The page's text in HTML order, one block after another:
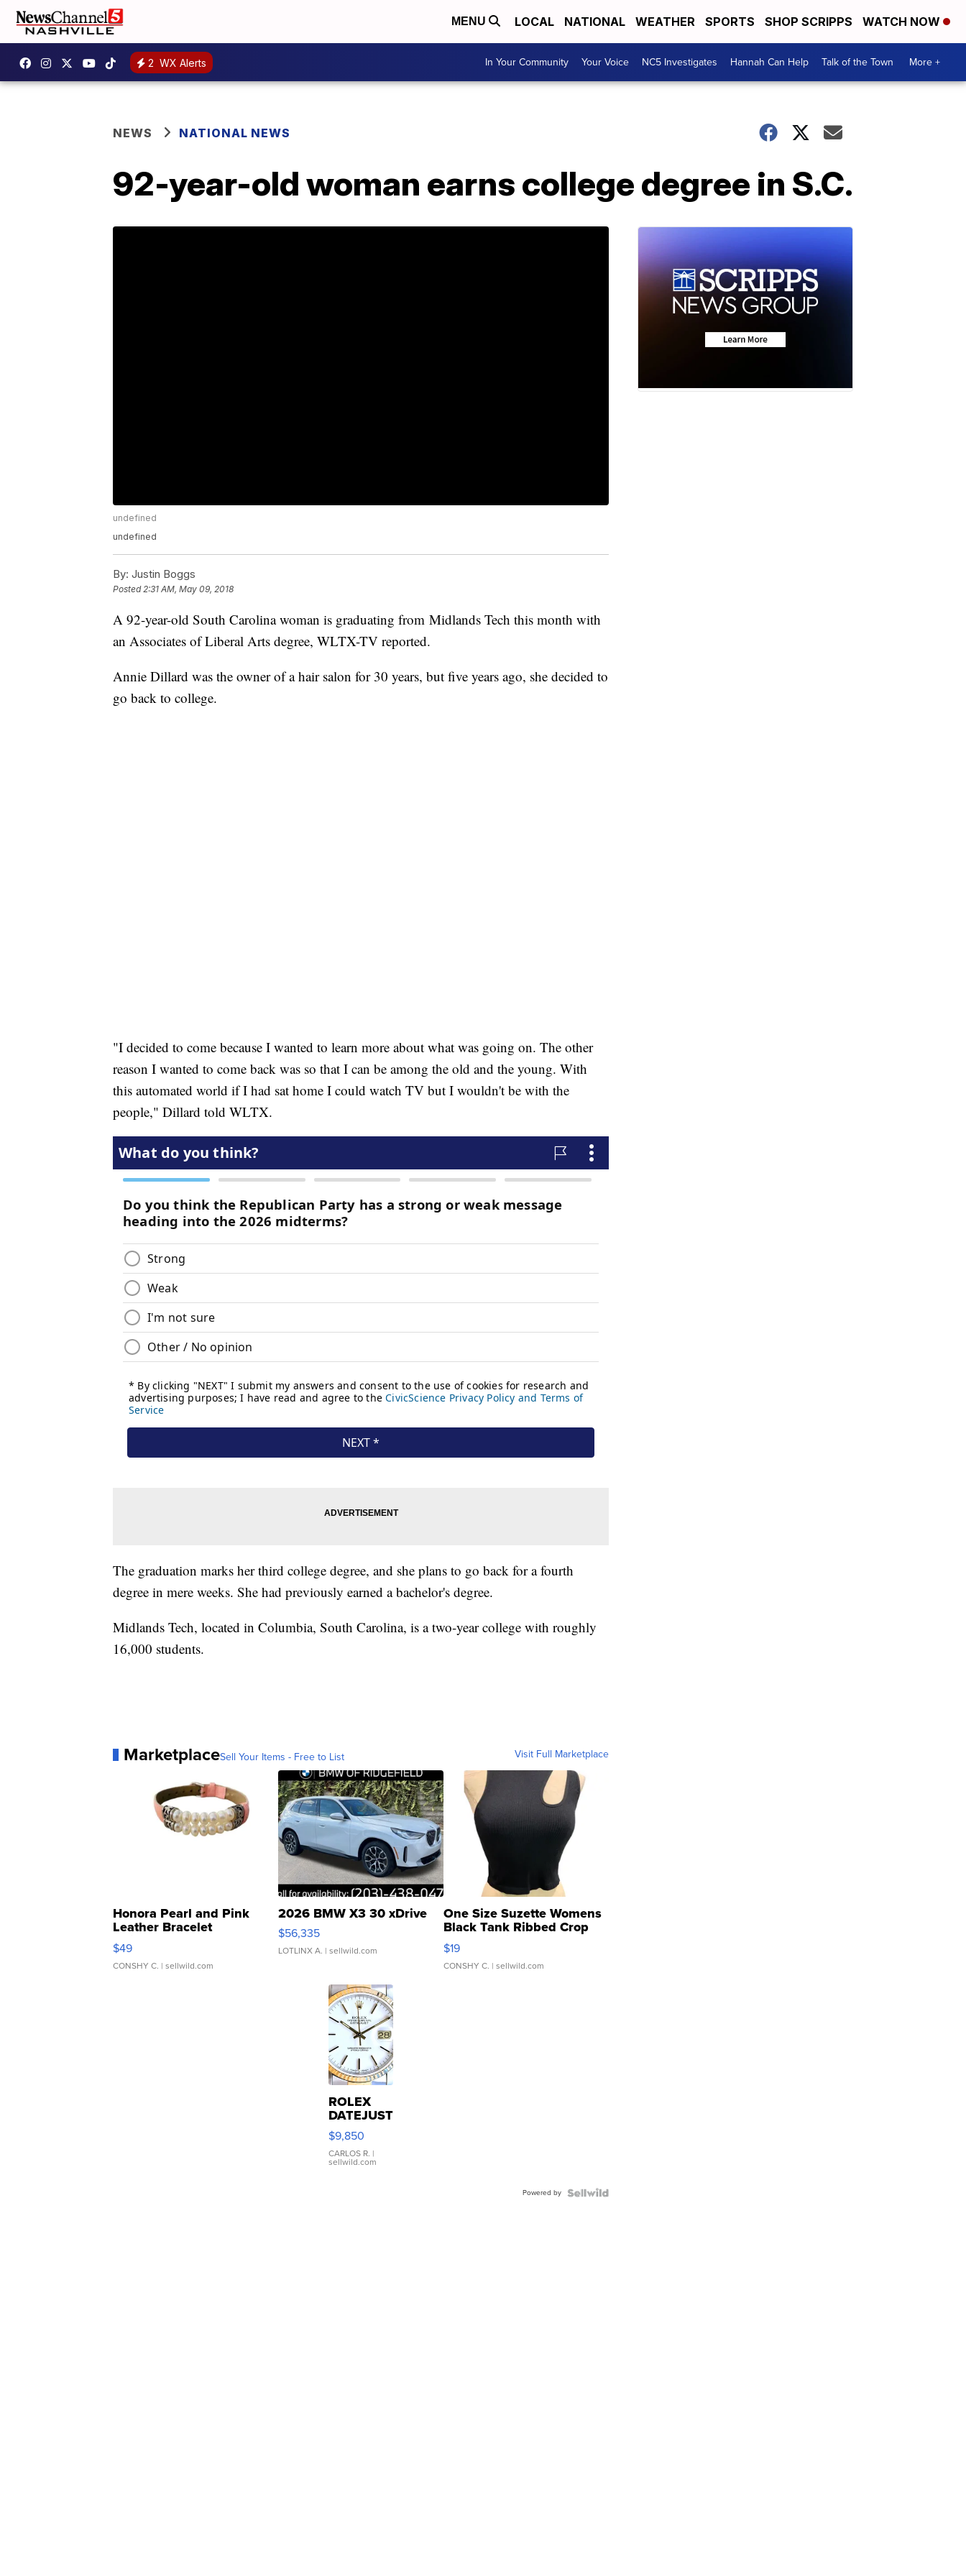
MENU LOCAL NATIONAL WEATHER SPORTS SHOP SCRIPPS WATCH NOW
2 WX Alerts In Your Community Your Voice NC5 Investigates Hannah Can Help Talk of the Town More +
NEWS NATIONAL NEWS
92-year-old woman earns college degree in S.C.
undefined
undefined
By: Justin Boggs
Posted2:31 AM, May 09, 2018
A 92-year-old South Carolina woman is graduating from Midlands Tech this month with
an Associates of Liberal Arts degree, WLTX-TV reported.
Annie Dillard was the owner of a hair salon for 30 years, but five years ago, she decided to
go back to college.
"I decided to come because I wanted to learn more about what was going on. The other
reason I wanted to come back was so that I can be among the old and the young. With
this automated world if I had sat home I could watch TV but I wouldn't be with the
people," Dillard told WLTX.
The graduation marks her third college degree, and she plans to go back for a fourth
degree in mere weeks. She had previously earned a bachelor's degree.
Midlands Tech, located in Columbia, South Carolina, is a two-year college with roughly
16,000 students.
MarketplaceSell Your Items - Free to List Visit Full Marketplace
Honora Pearl and Pink
Leather Bracelet
Adjustable Buckle Clo...
$49
CONSHY C. | sellwild.com
2026 BMW X3 30 xDrive
$56,335
LOTLINX A. | sellwild.com
One Size Suzette Womens
Black Tank Ribbed Crop
Asymmetrical ...
$19
CONSHY C. | sellwild.com
ROLEX
DATEJUST
16233
WHITE
DIAL
FLUTED
$9,850
CARLOS R. |
sellwild.com
Powered by